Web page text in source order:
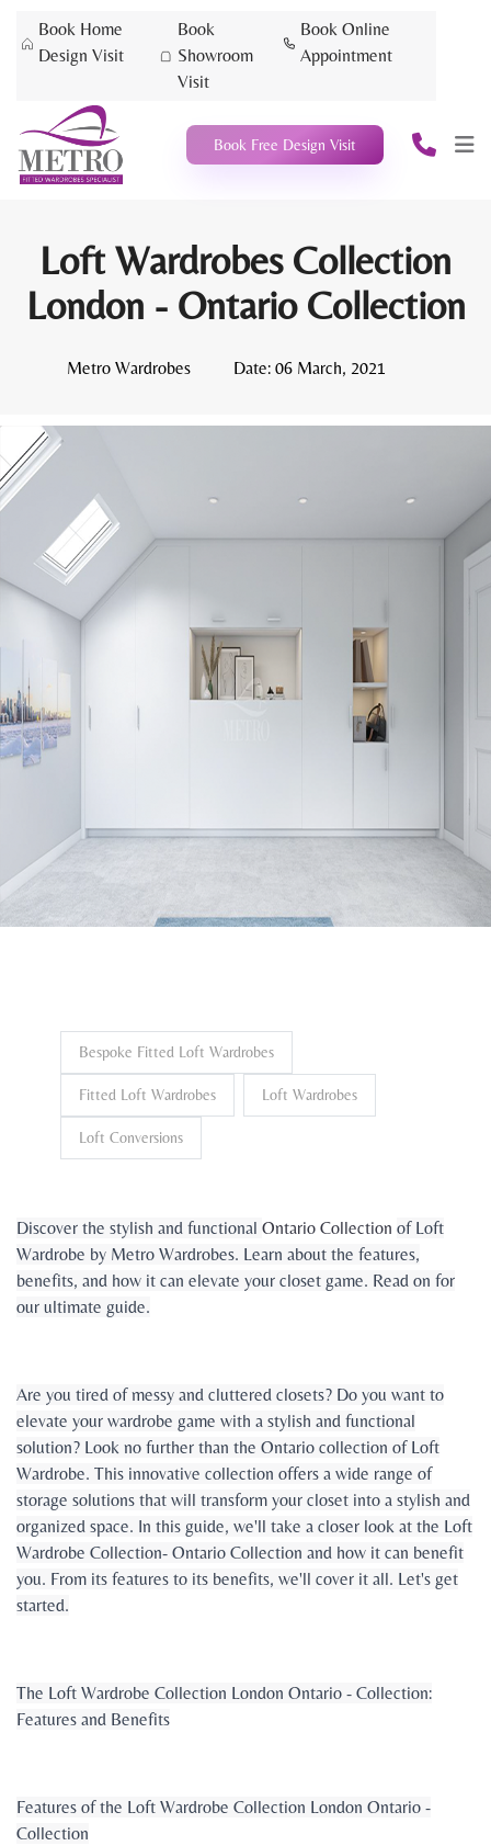
Book Home
Design Visit
Book
Showroom
Visit
Book Online
Appointment
Book Free Design Visit
Loft Wardrobes Collection
London - Ontario Collection
Metro Wardrobes Date: 06 March, 2021
Bespoke Fitted Loft Wardrobes
Fitted Loft Wardrobes Loft Wardrobes
Loft Conversions
Discover the stylish and functional Ontario Collection of Loft
Wardrobe by Metro Wardrobes. Learn about the features,
benefits, and how it can elevate your closet game. Read on for
our ultimate guide.
Are you tired of messy and cluttered closets? Do you want to
elevate your wardrobe game with a stylish and functional
solution? Look no further than the Ontario collection of Loft
Wardrobe. This innovative collection offers a wide range of
storage solutions that will transform your closet into a stylish and
organized space. In this guide, we'll take a closer look at the Loft
Wardrobe Collection- Ontario Collection and how it can benefit
you. From its features to its benefits, we'll cover it all. Let's get
started.
The Loft Wardrobe Collection London Ontario - Collection:
Features and Benefits
Features of the Loft Wardrobe Collection London Ontario -
Collection